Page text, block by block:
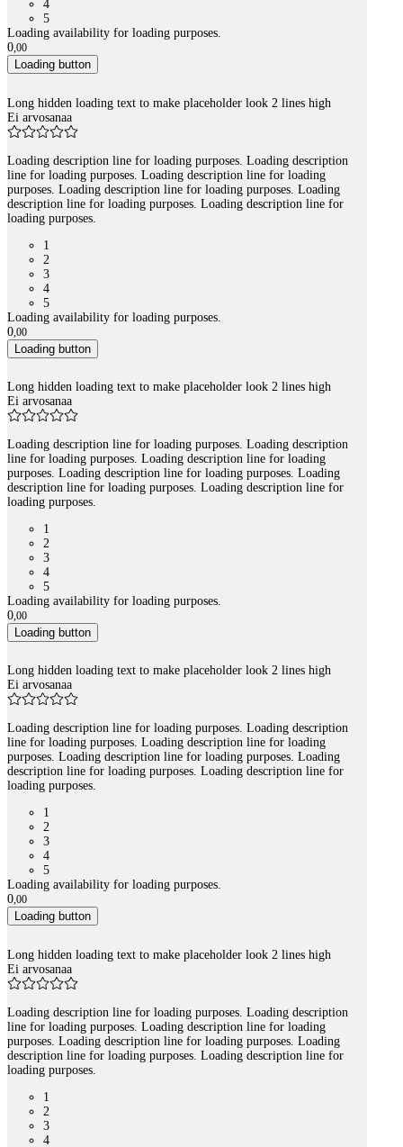
4
5
Loading availability for loading purposes.
0,00
Loading button
Long hidden loading text to make placeholder look 2 lines high
Ei arvosanaa
Loading description line for loading purposes. Loading description
line for loading purposes. Loading description line for loading
purposes. Loading description line for loading purposes. Loading
description line for loading purposes. Loading description line for
loading purposes.
1
2
3
4
5
Loading availability for loading purposes.
0 00
Loading button
Long hidden loading text to make placeholder look 2 lines high
Ei arvosanaa
Loading description line for loading purposes. Loading description
line for loading purposes. Loading description line for loading
purposes. Loading description line for loading purposes. Loading
description line for loading purposes. Loading description line for
loading purposes.
1
2
3
4
5
Loading availability for loading purposes.
0,00
Loading button
Long hidden loading text to make placeholder look 2 lines high
Ei arvosanaa
Loading description line for loading purposes. Loading description
line for loading purposes. Loading description line for loading
purposes. Loading description line for loading purposes. Loading
description line for loading purposes. Loading description line for
loading purposes.
1
2
3
4
5
Loading availability for loading purposes.
0,00
Loading button
Long hidden loading text to make placeholder look 2 lines high
Ei arvosanaa
Loading description line for loading purposes. Loading description
line for loading purposes. Loading description line for loading
purposes. Loading description line for loading purposes. Loading
description line for loading purposes. Loading description line for
loading purposes.
1
2
3
4